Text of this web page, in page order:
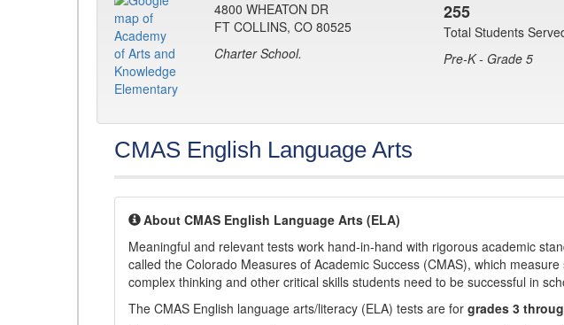
4800 WHEATON DR
FT COLLINS, CO 80525
Charter School.
255
Total Students
Pre-K - Grade 5
CMAS English Language Arts
About CMAS English Language Arts (ELA)
Meaningful and relevant tests work hand-in-hand with rigorous academic
called the Colorado Measures of Academic Success (CMAS), which
complex thinking and other critical skills students need to be successful in
The CMAS English language arts/literacy (ELA) tests are for grades 3